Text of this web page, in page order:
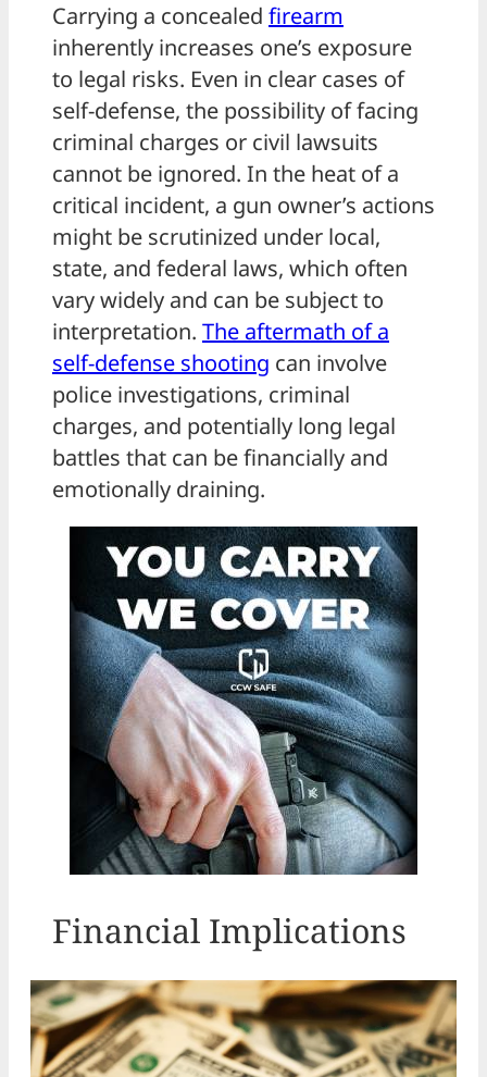
Carrying a concealed firearm
inherently increases one’s exposure
to legal risks. Even in clear cases of
self-defense, the possibility of facing
criminal charges or civil lawsuits
cannot be ignored. In the heat of a
critical incident, a gun owner’s actions
might be scrutinized under local,
state, and federal laws, which often
vary widely and can be subject to
interpretation. The aftermath of a
self-defense shooting can involve
police investigations, criminal
charges, and potentially long legal
battles that can be financially and
emotionally draining.
Financial Implications